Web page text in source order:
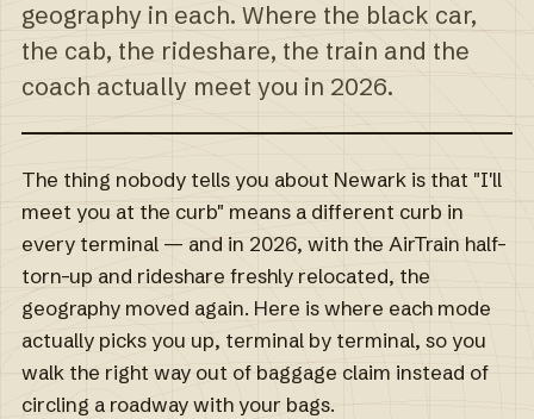
geography in each. Where the black car,
the cab, the rideshare, the train and the
coach actually meet you in 2026.
The thing nobody tells you about Newark is that "I'll
meet you at the curb" means a different curb in
every terminal — and in 2026, with the AirTrain half-
torn-up and rideshare freshly relocated, the
geography moved again. Here is where each mode
actually picks you up, terminal by terminal, so you
walk the right way out of baggage claim instead of
circling a roadway with your bags.